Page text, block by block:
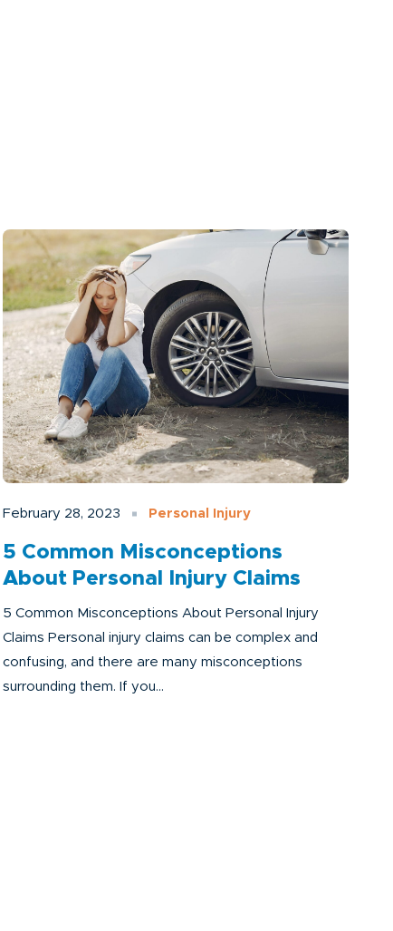
February 28, 2023 Personal Injury
5 Common Misconceptions
About Personal Injury Claims
5 Common Misconceptions About Personal Injury
Claims Personal injury claims can be complex and
confusing, and there are many misconceptions
surrounding them. If you...